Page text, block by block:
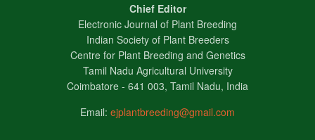
Chief Editor
Electronic Journal of Plant Breeding
Indian Society of Plant Breeders
Centre for Plant Breeding and Genetics
Tamil Nadu Agricultural University
Coimbatore - 641 003, Tamil Nadu, India
Email: ejplantbreeding@gmail.com